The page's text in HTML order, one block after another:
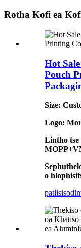
Rotha Kofi ea
Hot
Pouch
Size:
Logo:
Lintho tse
o
patlisiso